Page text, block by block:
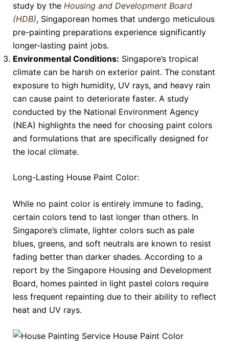
study by the Housing and Development Board
(HDB), Singaporean homes that undergo meticulous
pre-painting preparations experience significantly
longer-lasting paint jobs.
Environmental Conditions: Singapore’s tropical
climate can be harsh on exterior paint. The constant
exposure to high humidity, UV rays, and heavy rain
can cause paint to deteriorate faster. A study
conducted by the National Environment Agency
(NEA) highlights the need for choosing paint colors
and formulations that are specifically designed for
the local climate.
Long-Lasting House Paint Color:
While no paint color is entirely immune to fading,
certain colors tend to last longer than others. In
Singapore’s climate, lighter colors such as pale
blues, greens, and soft neutrals are known to resist
fading better than darker shades. According to a
report by the Singapore Housing and Development
Board, homes painted in light pastel colors require
less frequent repainting due to their ability to reflect
heat and UV rays.